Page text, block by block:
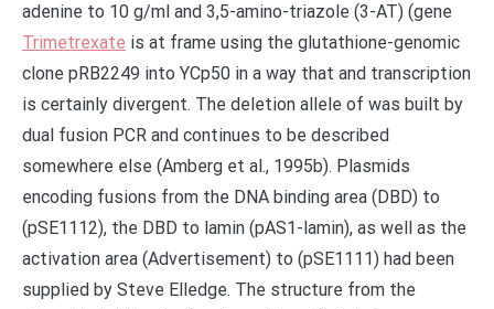
adenine to 10 g/ml and 3,5-amino-triazole (3-AT) (gene
Trimetrexate is at frame using the glutathione-genomic
clone pRB2249 into YCp50 in a way that and transcription
is certainly divergent. The deletion allele of was built by
dual fusion PCR and continues to be described
somewhere else (Amberg et al., 1995b). Plasmids
encoding fusions from the DNA binding area (DBD) to
(pSE1112), the DBD to lamin (pAS1-lamin), as well as the
activation area (Advertisement) to (pSE1111) had been
supplied by Steve Elledge. The structure from the